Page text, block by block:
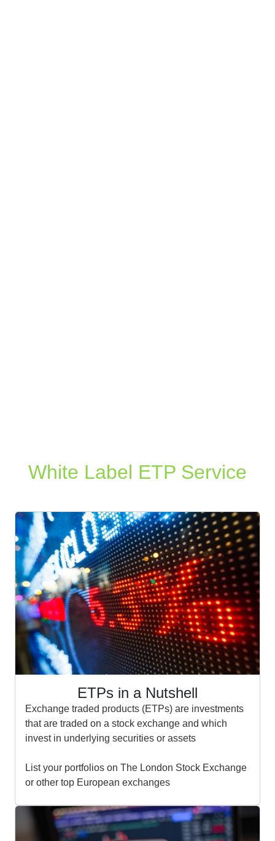
White Label ETP Service
ETPs in a Nutshell
Exchange traded products (ETPs) are investments
that are traded on a stock exchange and which
invest in underlying securities or assets
List your portfolios on The London Stock Exchange
or other top European exchanges